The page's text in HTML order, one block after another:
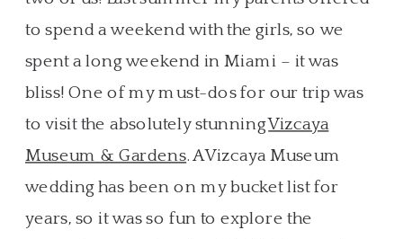
to spend a weekend with the girls, so we
spent a long weekend in Miami – it was
bliss! One of my must-dos for our trip was
to visit the absolutely stunningVizcaya
Museum & Gardens. A Vizcaya Museum
wedding has been on my bucket list for
years, so it was so fun to explore the